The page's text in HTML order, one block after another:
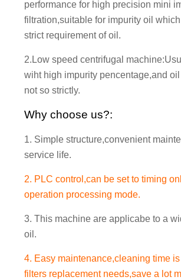
performance for high precision mini
filtration,suitable for impurity oil
strict requirement of oil.
2.Low speed centrifugal
wiht high impurity pencentage,and
not so strictly.
Why choose us?:
1. Simple structure,convenient
service life.
2. PLC control,can be set to timing
operation processing mode.
3. This machine are applicabe to a
oil.
4. Easy maintenance,cleaning time
filters replacement needs,save a lot